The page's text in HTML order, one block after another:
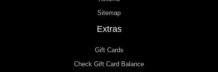
Sitemap
Extras
Gift Cards
Check Gift Card Balance